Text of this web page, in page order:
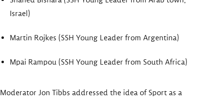
Israel)
Martin Rojkes (SSH Young Leader from Argentina)
Mpai Rampou (SSH Young Leader from South Africa)
Moderator Jon Tibbs addressed the idea of Sport as a